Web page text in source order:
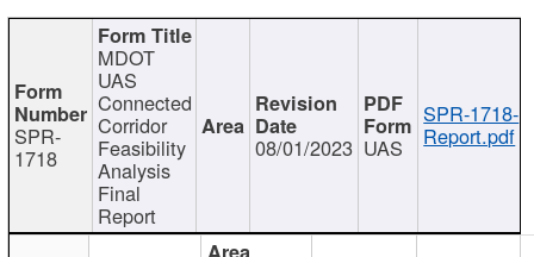
SPR-
1718
MDOT
UAS
Connected
Corridor
Feasibility
Analysis
Final
Report
08/01/2023 UAS
SPR-1718-
Report.pdf